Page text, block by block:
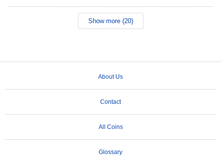
Show more (20)
About Us
Contact
All Coins
Glossary